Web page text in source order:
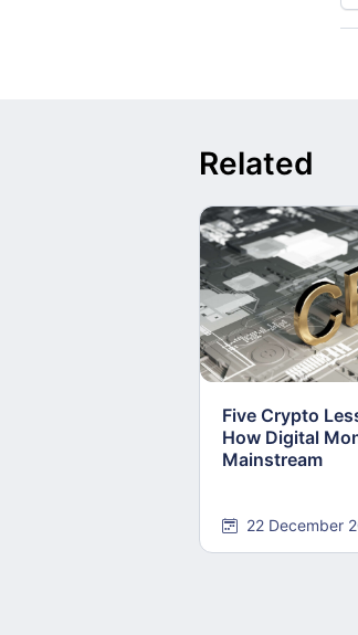
Related
Five Crypto
How Digital
Mainstream
22 December